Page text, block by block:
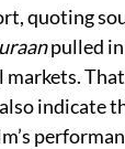
quoting
pulled
indicate